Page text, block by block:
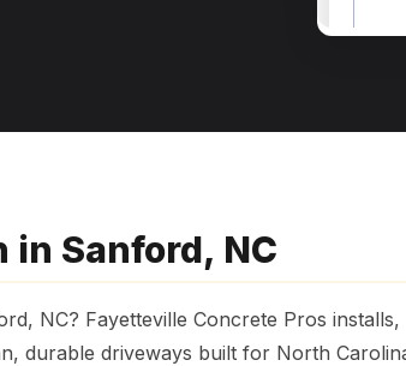
Sanford, NC
NC? Fayetteville Concrete Pros
durable driveways built for North